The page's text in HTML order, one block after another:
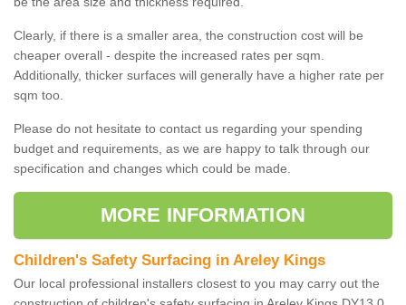
Clearly, if there is a smaller area, the construction cost will be
cheaper overall - despite the increased rates per sqm.
Additionally, thicker surfaces will generally have a higher rate per
sqm too.
Please do not hesitate to contact us regarding your spending
budget and requirements, as we are happy to talk through our
specification and changes which could be made.
MORE INFORMATION
Children's Safety Surfacing in Areley Kings
Our local professional installers closest to you may carry out the